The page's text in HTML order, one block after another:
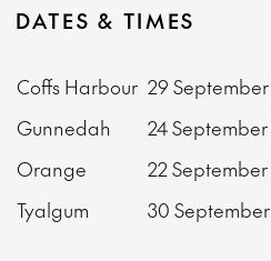
DATES & TIMES
Coffs Harbour 29 September
Gunnedah
24 September
Orange
22 September
Tyalgum
30 September